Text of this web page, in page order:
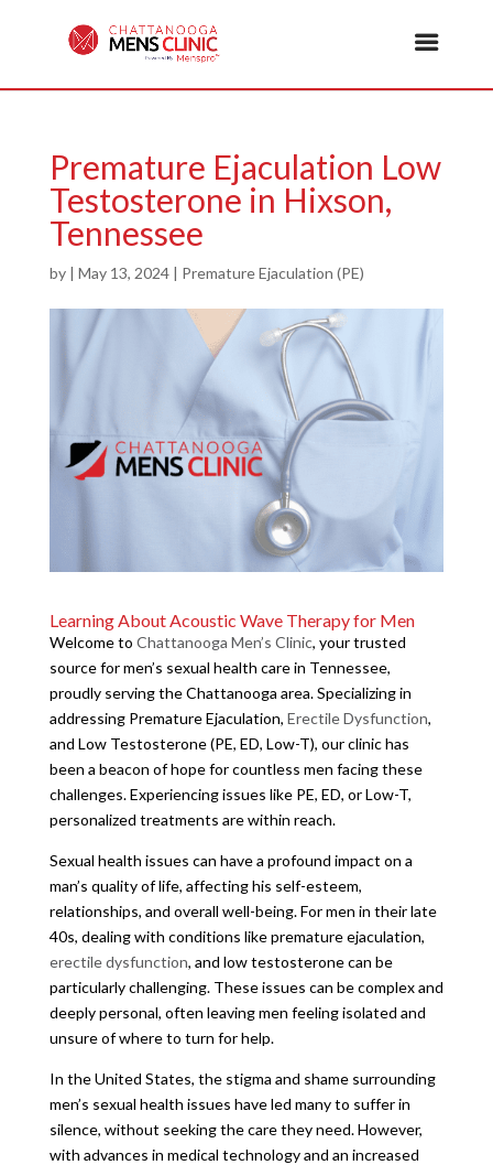
Premature Ejaculation Low
Testosterone in Hixson,
Tennessee
by | May 13, 2024| Premature Ejaculation (PE)
Learning About Acoustic Wave Therapy for Men
Welcome to Chattanooga Men’s Clinic, your trusted
source for men’s sexual health care in Tennessee,
proudly serving the Chattanooga area. Specializing in
addressing Premature Ejaculation, Erectile Dysfunction,
and Low Testosterone (PE, ED, Low-T), our clinic has
been a beacon of hope for countless men facing these
challenges. Experiencing issues like PE, ED, or Low-T,
personalized treatments are within reach.
Sexual health issues can have a profound impact on a
man’s quality of life, affecting his self-esteem,
relationships, and overall well-being. For men in their late
40s, dealing with conditions like premature ejaculation,
erectile dysfunction, and low testosterone can be
particularly challenging. These issues can be complex and
deeply personal, often leaving men feeling isolated and
unsure of where to turn for help.
In the United States, the stigma and shame surrounding
men’s sexual health issues have led many to suffer in
silence, without seeking the care they need. However,
with advances in medical technology and an increased